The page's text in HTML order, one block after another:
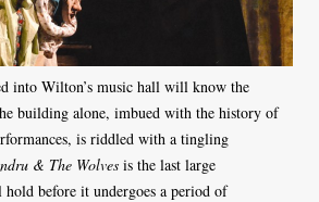
into Wilton’s music hall will know the
building alone, imbued with the history of
is riddled with a tingling
& The Wolves is the last large
before it undergoes a period of